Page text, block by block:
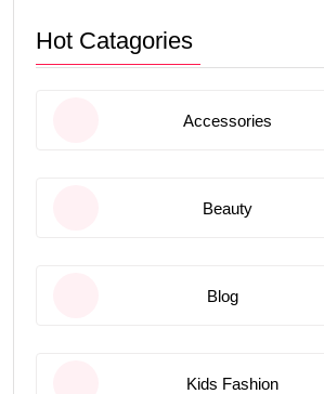
Hot Catagories
Accessories
Beauty
Blog
Kids Fashion